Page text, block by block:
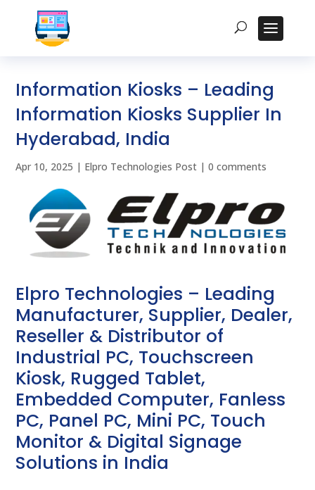
Information Kiosks – Leading
Information Kiosks Supplier In
Hyderabad, India
Apr 10, 2025 | Elpro Technologies Post |0 comments
Elpro Technologies – Leading
Manufacturer, Supplier, Dealer,
Reseller & Distributor of
Industrial PC, Touchscreen
Kiosk, Rugged Tablet,
Embedded Computer, Fanless
PC, Panel PC, Mini PC, Touch
Monitor & Digital Signage
Solutions in India